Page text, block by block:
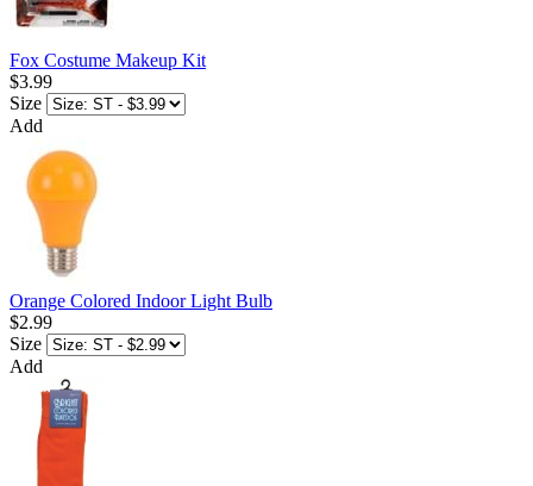
Fox Costume Makeup Kit
$3.99
Size
Add
Orange Colored Indoor Light Bulb
$2.99
Size
Add